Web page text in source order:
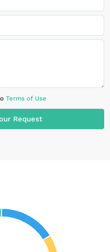
Terms of Use
Request